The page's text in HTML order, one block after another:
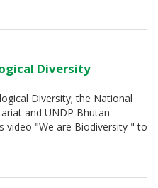
Diversity
Diversity; the National
and UNDP Bhutan
video "We are Biodiversity " to